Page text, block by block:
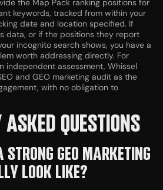
the Map Pack ranking positions for
keywords, tracked from within your
date and location specified. If
data, or if the positions they report
incognito search shows, you have a
worth addressing directly. For
independent assessment, Whissel
and GEO marketing audit as the
with no obligation to
ASKED QUESTIONS
GEO MARKETING
LOOK LIKE?